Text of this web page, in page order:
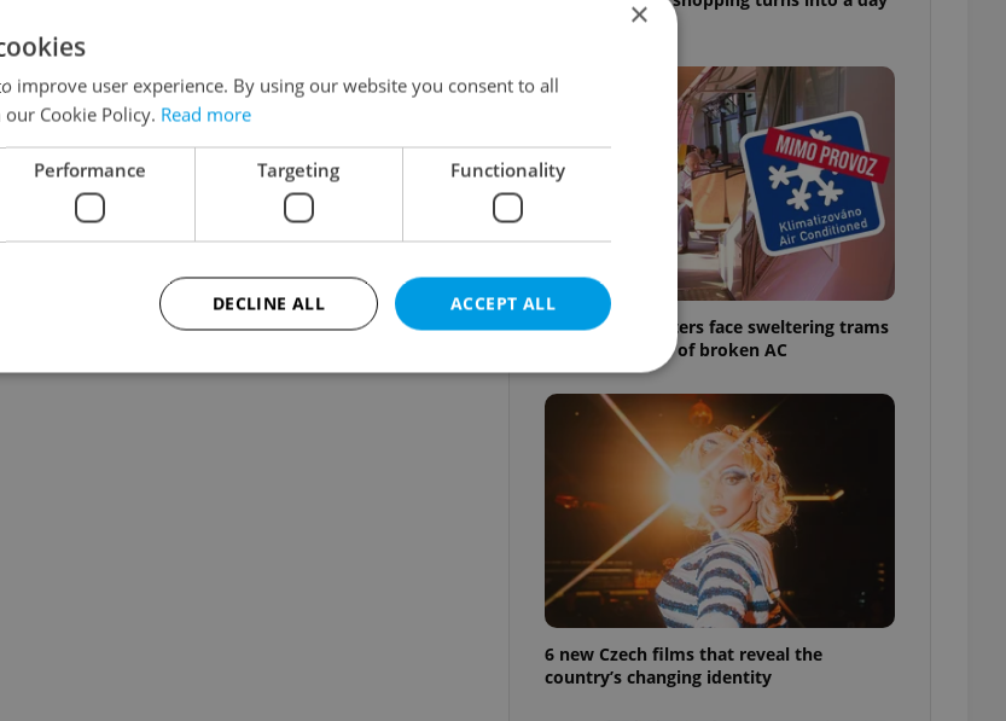
Prague commuters face sweltering trams
as drivers warn of broken AC
6 new Czech films that reveal the
country’s changing identity
×
improve user experience. By using our website you consent to all
Cookie Policy. Read more
Performance Targeting Functionality
ACCEPT ALL
DECLINE ALL
advertisers of a missing real estate agency profile
on Expats.cz. This is necessary to provide full
visibility of client's real estate positions to end